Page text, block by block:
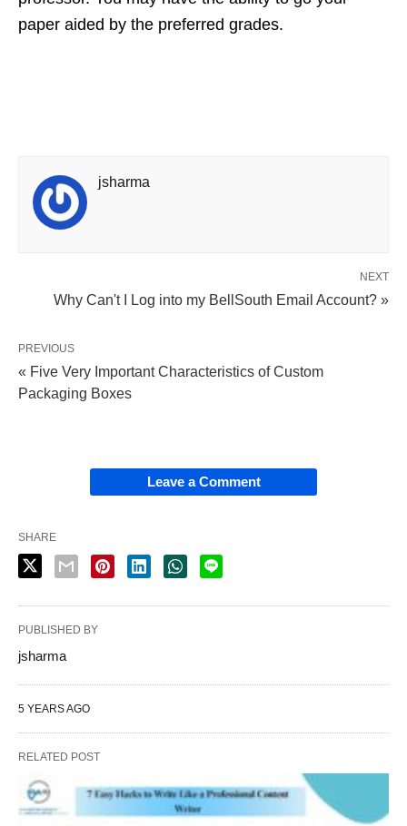
paper aided by the preferred grades.
jsharma
NEXT
Why Can't I Log into my BellSouth Email Account? »
PREVIOUS
« Five Very Important Characteristics of Custom
Packaging Boxes
Leave a Comment
SHARE
PUBLISHED BY
jsharma
5 YEARS AGO
RELATED POST